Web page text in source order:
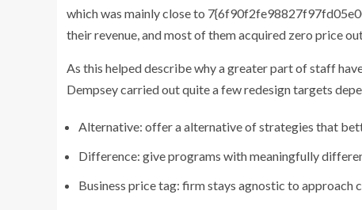
which was mainly close to
their revenue, and most of them acquired zero price
As this helped describe why a greater part of staff
Dempsey carried out quite a few redesign targets
Alternative: offer a alternative of strategies that
Difference: give programs with meaningfully
Business price tag: firm stays agnostic to approach